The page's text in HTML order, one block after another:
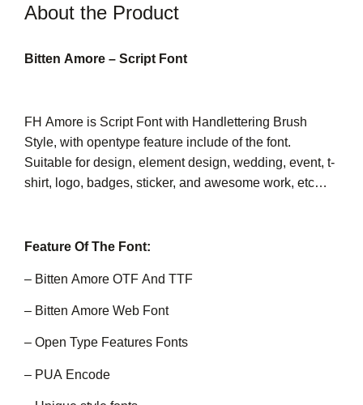
About the Product
Bitten Amore – Script Font
FH Amore is Script Font with Handlettering Brush
Style, with opentype feature include of the font.
Suitable for design, element design, wedding, event, t-
shirt, logo, badges, sticker, and awesome work, etc…
Feature Of The Font:
– Bitten Amore OTF And TTF
– Bitten Amore Web Font
– Open Type Features Fonts
– PUA Encode